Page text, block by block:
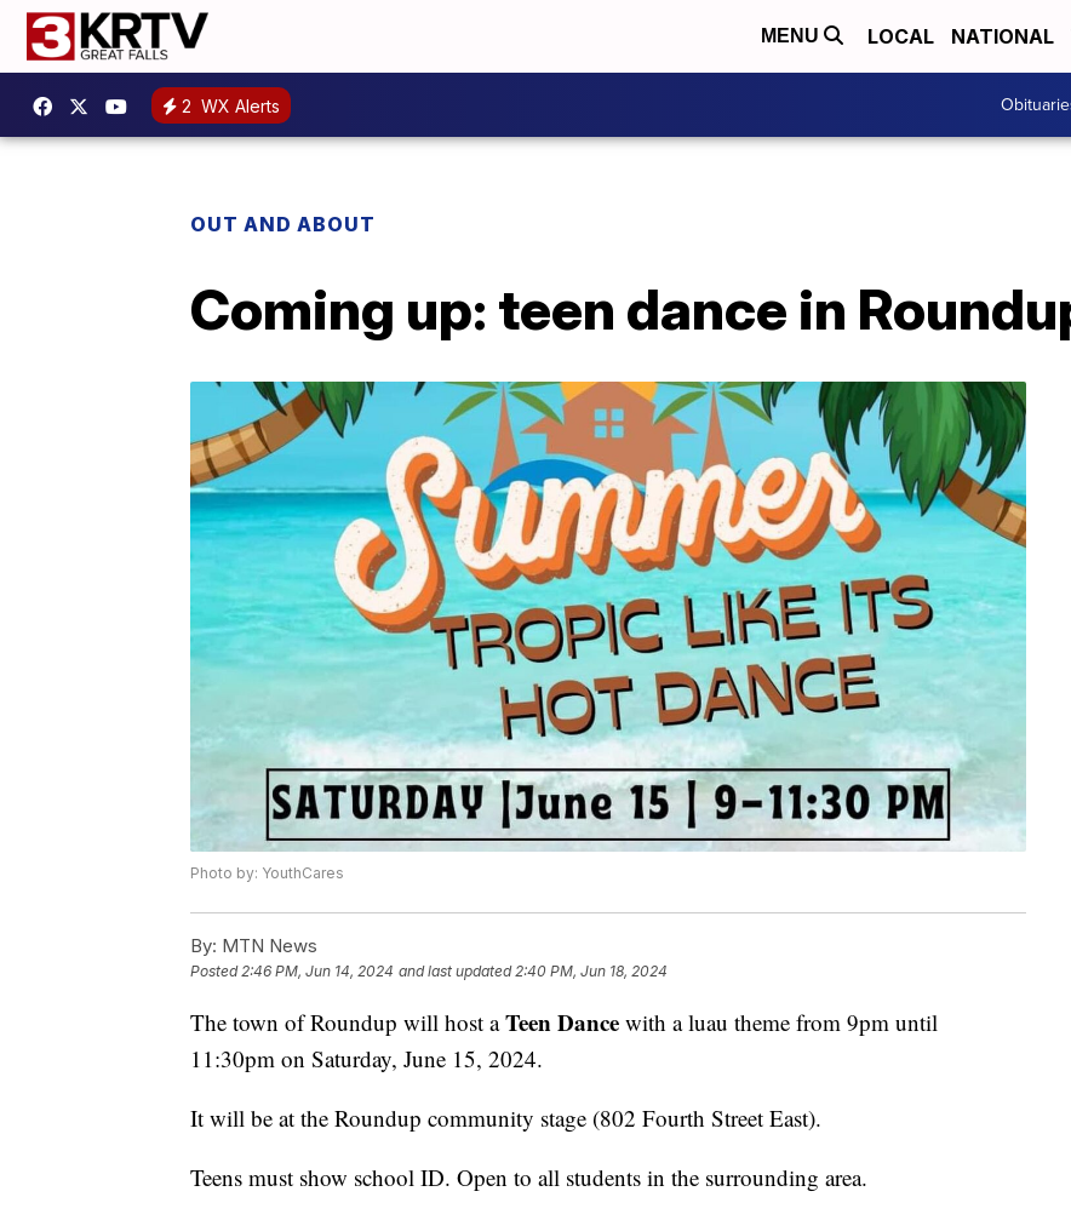
MENU LOCAL NATIONAL
2 WX Alerts
OUT AND ABOUT
Coming up: teen dance in
Photo by: YouthCares
By: MTN News
Posted2:46 PM, Jun 14, 2024 and last updated 2:40 PM, Jun 18, 2024
The town of Roundup will host aTeen Dance with a luau theme from 9pm until
11:30pm on Saturday, June 15, 2024.
It will be at the Roundup community stage (802 Fourth Street East).
Teens must show school ID. Open to all students in the surrounding area.